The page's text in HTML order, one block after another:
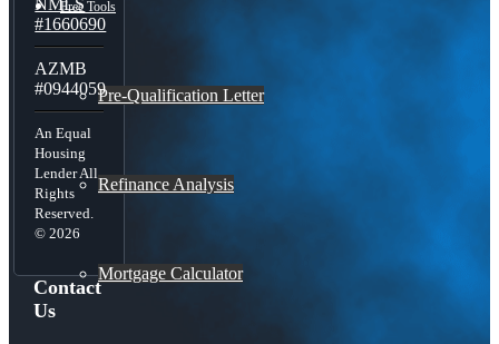
Free Tools
Pre-Qualification Letter
Refinance Analysis
Mortgage Calculator
NMLS
#1660690
AZMB
#0944059
An Equal
Housing
Lender All
Rights
Reserved.
© 2026
Contact
Us